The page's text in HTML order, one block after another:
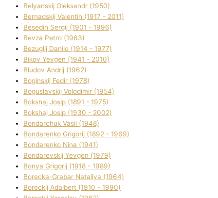
Belyanskij Oleksandr (1950)
Bernadskij Valentin (1917 - 2011)
Besedіn Sergіj (1901 - 1996)
Bevza Petro (1963)
Bezuglij Danilo (1914 - 1977)
Bikov Yevgen (1941 - 2010)
Bludov Andrіj (1962)
Boginskij Fedіr (1978)
Boguslavskij Volodimir (1954)
Bokshaj Josip (1891 - 1975)
Bokshaj Josip (1930 - 2002)
Bondarchuk Vasil (1948)
Bondarenko Grigorіj (1892 - 1969)
Bondarenko Nіna (1941)
Bondarevskij Yevgen (1979)
Bonya Grigorіj (1918 - 1989)
Borecka-Grabar Natalіya (1964)
Boreckij Adalbert (1910 - 1990)